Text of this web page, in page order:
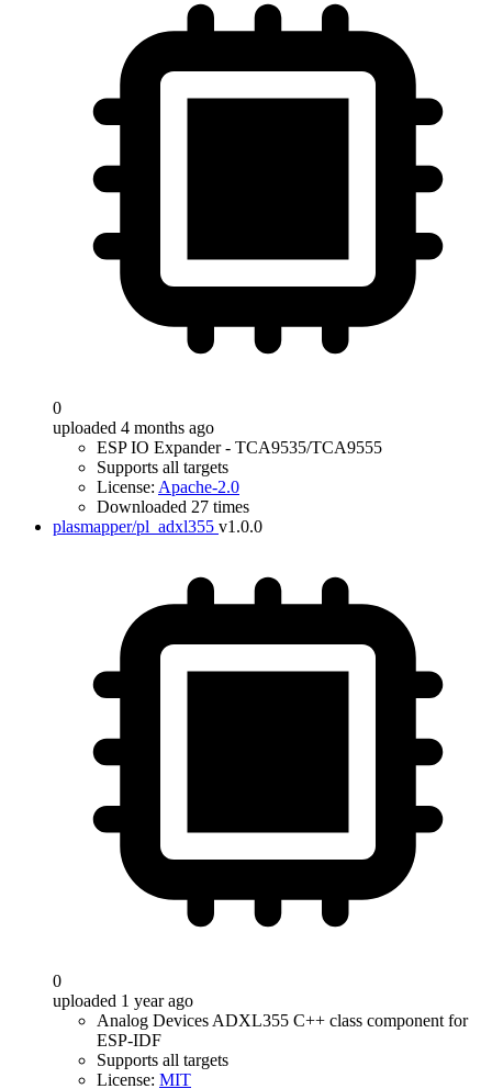
0
uploaded 4 months ago
ESP IO Expander - TCA9535/TCA9555
Supports all targets
License: Apache-2.0
Downloaded 27 times
plasmapper/pl_adxl355 v1.0.0
0
uploaded 1 year ago
Analog Devices ADXL355 C++ class component for
ESP-IDF
Supports all targets
License: MIT